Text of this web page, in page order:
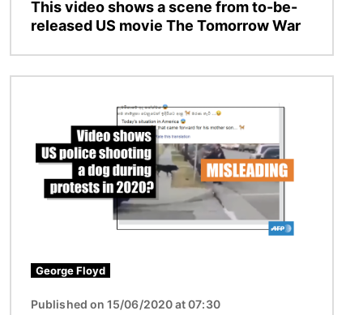
This video shows a scene from to-be-
released US movie The Tomorrow War
George Floyd
Published on 15/06/2020 at 07:30